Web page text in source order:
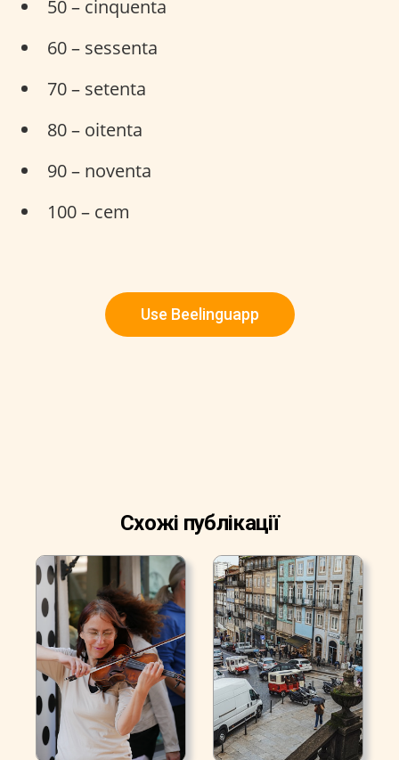
50 – cinquenta
60 – sessenta
70 – setenta
80 – oitenta
90 – noventa
100 – cem
Use Beelinguapp
Схожі публікації